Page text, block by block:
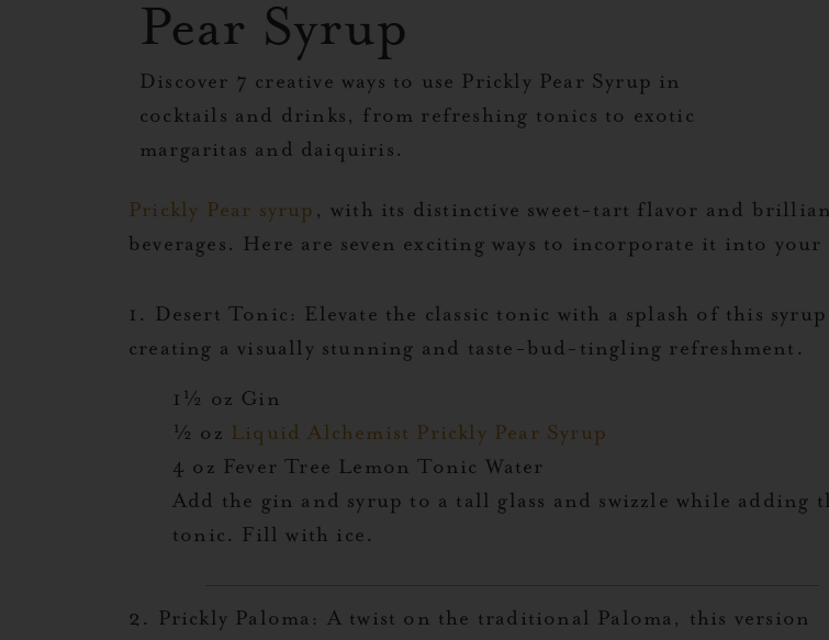
Pear Syrup
Discover 7 creative ways to use Prickly Pear Syrup in
cocktails and drinks, from refreshing tonics to exotic
margaritas and daiquiris.
Prickly Pear syrup , with its distinctive sweet-tart flavor and
beverages. Here are seven exciting ways to incorporate it into
1. Desert Tonic: Elevate the classic tonic with a splash of this
creating a visually stunning and taste-bud-tingling refreshment.
1½ oz Gin
½ oz Liquid Alchemist Prickly Pear Syrup
4 oz Fever Tree Lemon Tonic Water
Add the gin and syrup to a tall glass and swizzle while adding
tonic. Fill with ice.
2. Prickly Paloma: A twist on the traditional Paloma, this version